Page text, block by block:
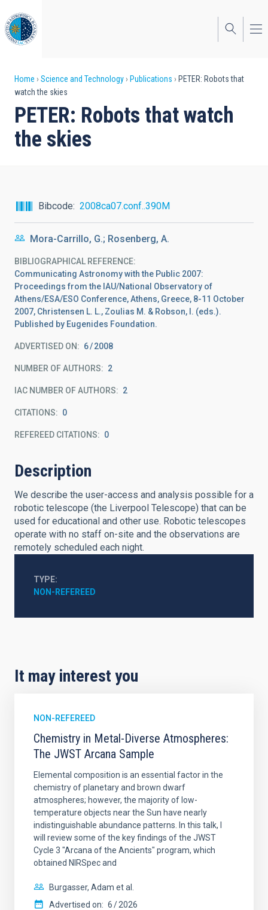
to
main
content
Breadcrumb
Home Science and Technology Publications
PETER: Robots that
watch the skies
PETER: Robots that watch
the skies
Bibcode 2008ca07.conf..390M
Mora-Carrillo, G.; Rosenberg, A.
BIBLIOGRAPHICAL REFERENCE
Communicating Astronomy with the Public 2007:
Proceedings from the IAU/National Observatory of
Athens/ESA/ESO Conference, Athens, Greece, 8-11 October
2007, Christensen L. L., Zoulias M. & Robson, I. (eds.).
Published by Eugenides Foundation.
ADVERTISED ON: 6 2008
NUMBER OF AUTHORS 2
IAC NUMBER OF AUTHORS 2
CITATIONS 0
REFEREED CITATIONS 0
Description
We describe the user-access and analysis possible for a
robotic telescope (the Liverpool Telescope) that can be
used for educational and other use. Robotic telescopes
operate with no staff on-site and the observations are
remotely scheduled each night.
TYPE
NON-REFEREED
It may interest you
NON-REFEREED
Chemistry in Metal-Diverse Atmospheres:
The JWST Arcana Sample
Elemental composition is an essential factor in the
chemistry of planetary and brown dwarf
atmospheres; however, the majority of low-
temperature objects near the Sun have nearly
indistinguishable abundance patterns. In this talk, I
will review some of the key findings of the JWST
Cycle 3 "Arcana of the Ancients" program, which
obtained NIRSpec and
Burgasser, Adam et al.
Advertised on: 6 2026